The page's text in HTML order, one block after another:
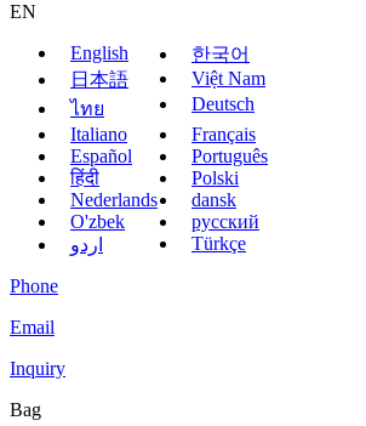
EN
English
한국어
日本語
Việt Nam
ไทย
Deutsch
Italiano
Français
Español
Português
हिंदी
Polski
Nederlands
dansk
O'zbek
русский
اردو
Türkçe
Phone
Email
Inquiry
Bag